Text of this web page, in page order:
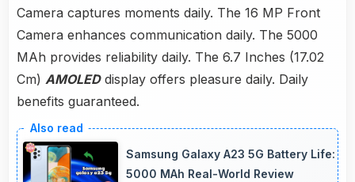
Camera captures moments daily. The 16 MP Front
Camera enhances communication daily. The 5000
MAh provides reliability daily. The 6.7 Inches (17.02
Cm) AMOLEDdisplay offers pleasure daily. Daily
benefits guaranteed.
Samsung Galaxy A23 5G Battery Life:
5000 MAh Real-World Review